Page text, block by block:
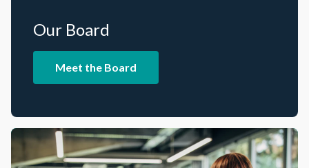
Our Board
Meet the Board